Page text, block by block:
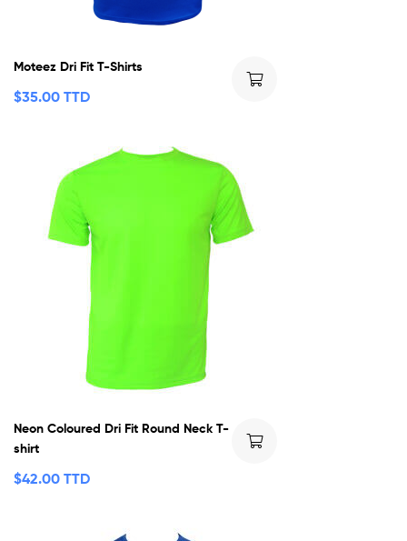
Moteez Dri Fit T-Shirts
$35.00 TTD
Neon Coloured Dri Fit Round Neck T-
shirt
$42.00 TTD